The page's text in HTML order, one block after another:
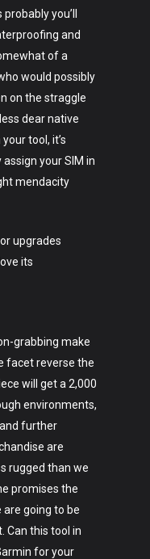
you’ll
and
of a
would possibly
on the straggle
dear native
tool, it’s
assign your SIM in
mendacity
upgrades
its
grabbing make
facet reverse the
will get a 2,000
environments,
further
are
rugged than we
promises the
going to be
Can this tool in
for your